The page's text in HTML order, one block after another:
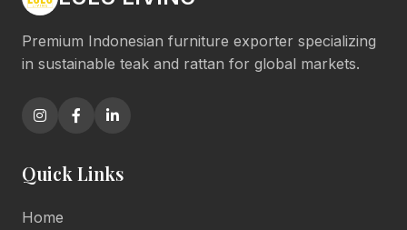
Premium Indonesian furniture exporter specializing
in sustainable teak and rattan for global markets.
Quick Links
Home